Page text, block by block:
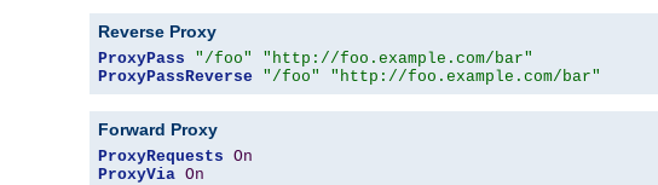
Reverse Proxy
ProxyPass "/foo"
"http://foo.example.com/bar"
ProxyPassReverse
"/foo" "http://foo.example.com/bar"
Forward Proxy
ProxyRequests On
ProxyVia On